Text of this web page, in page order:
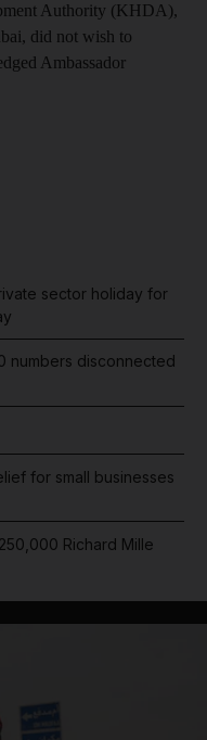
Authority (KHDA),
did not wish to
Ambassador
sector holiday for
numbers disconnected
for small businesses
Richard Mille